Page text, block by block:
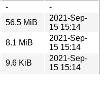
-
-
56.5 MiB
2021-Sep-
15 15:14
8.1 MiB
2021-Sep-
15 15:14
9.6 KiB
2021-Sep-
15 15:14